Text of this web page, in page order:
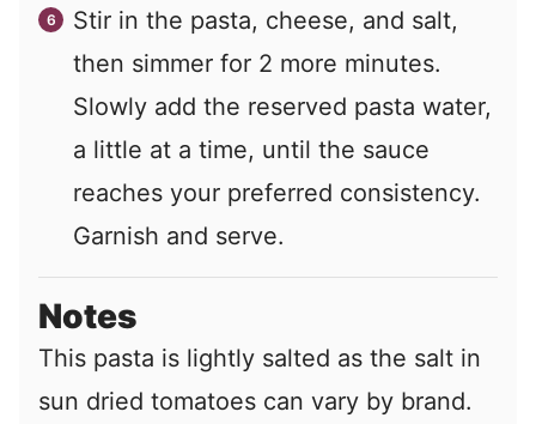
Stir in the pasta, cheese, and salt,
then simmer for 2 more minutes.
Slowly add the reserved pasta water,
a little at a time, until the sauce
reaches your preferred consistency.
Garnish and serve.
Notes
This pasta is lightly salted as the salt in
sun dried tomatoes can vary by brand.